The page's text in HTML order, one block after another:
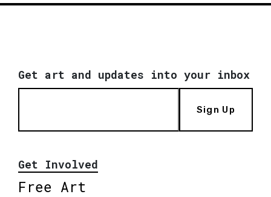
Get art and updates into your inbox
Sign Up
Get Involved
Free Art